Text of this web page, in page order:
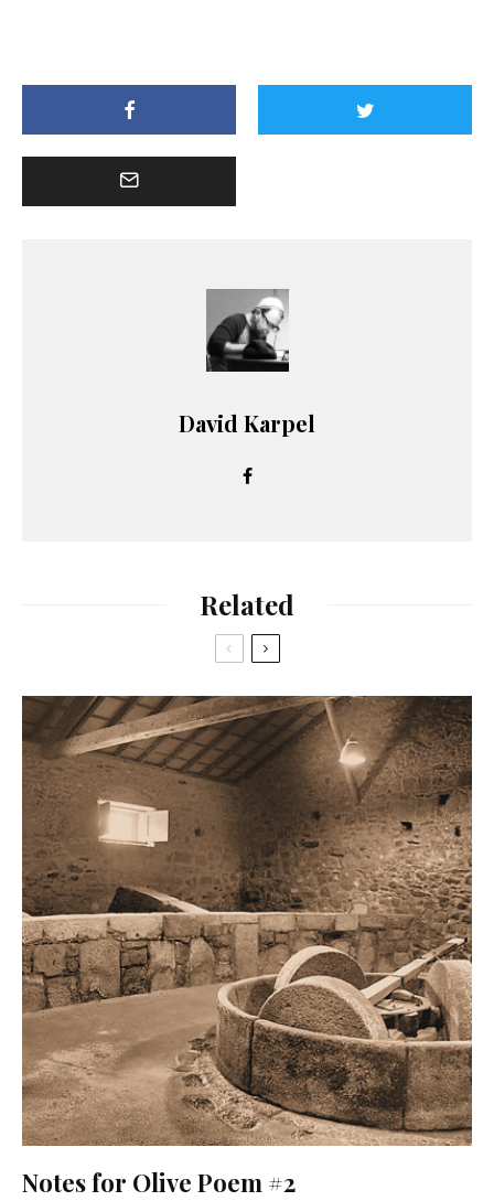
David Karpel
Related
Notes for Olive Poem #2